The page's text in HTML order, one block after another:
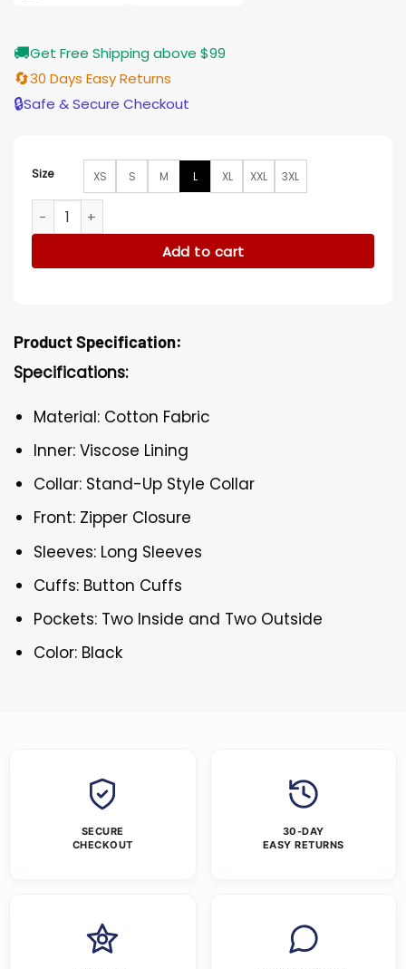
🚚Get Free Shipping above $99
🔄30 Days Easy Returns
🔒Safe & Secure Checkout
Size XS S M L XL XXL 3XL
Talos Secret Invasion Cotton Jacket quantity
Add to cart
Product Specification:
Specifications:
Material: Cotton Fabric
Inner: Viscose Lining
Collar: Stand-Up Style Collar
Front: Zipper Closure
Sleeves: Long Sleeves
Cuffs: Button Cuffs
Pockets: Two Inside and Two Outside
Color: Black
SECURE
CHECKOUT
30-DAY
EASY RETURNS